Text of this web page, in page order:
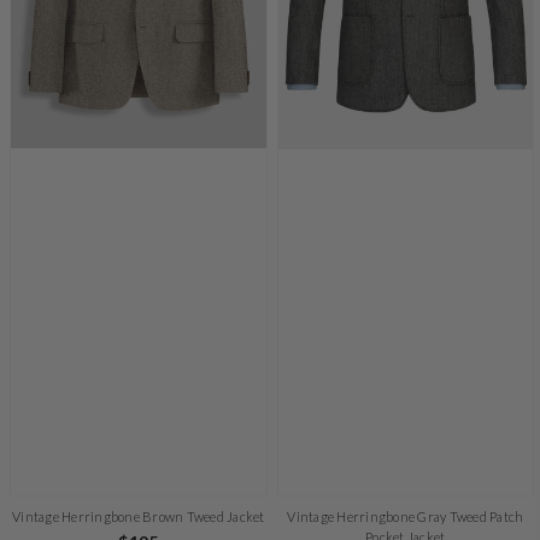
Vintage Herringbone Brown Tweed Jacket
Vintage Herringbone Gray Tweed Patch